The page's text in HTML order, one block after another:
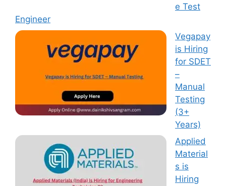
e Test
Engineer
Vegapay
is Hiring
for SDET
–
Manual
Testing
(3+
Years)
Applied
Material
s is
Hiring